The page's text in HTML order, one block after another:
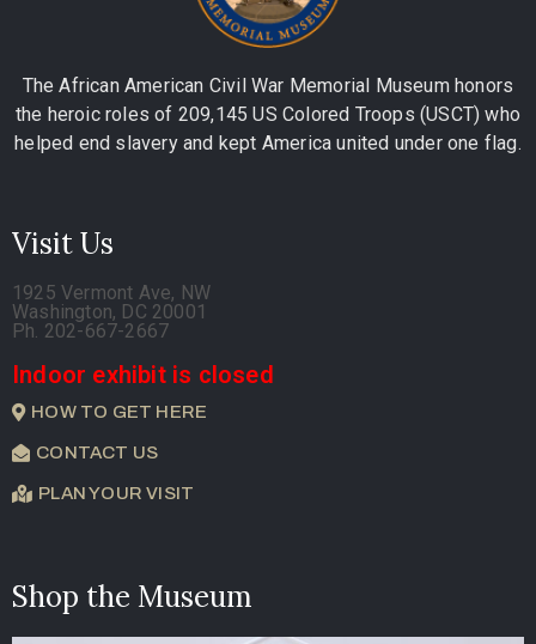
The African American Civil War Memorial Museum honors
the heroic roles of 209,145 US Colored Troops (USCT) who
helped end slavery and kept America united under one flag.
Visit Us
1925 Vermont Ave, NW
Washington, DC 20001
Ph. 202-667-2667
Indoor exhibit is closed
HOW TO GET HERE
CONTACT US
PLAN YOUR VISIT
Shop the Museum